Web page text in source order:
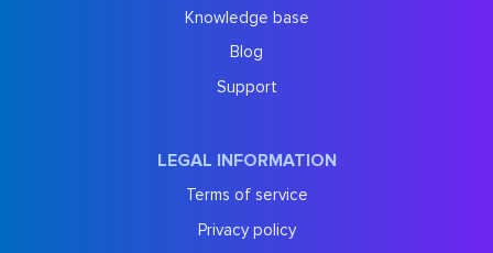
Knowledge base
Blog
Support
LEGAL INFORMATION
Terms of service
Privacy policy